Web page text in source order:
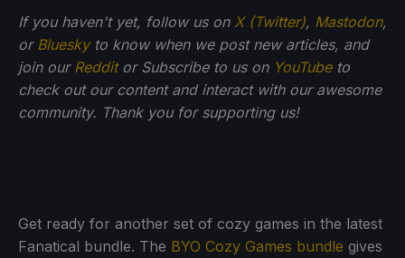
If you haven't yet, follow us on X (Twitter), Mastodon,
or Blueskyto know when we post new articles, and
join our Redditor Subscribe to us on YouTubeto
check out our content and interact with our awesome
community. Thank you for supporting us!
Get ready for another set of cozy games in the latest
Fanatical bundle. The BYO Cozy Games bundle gives